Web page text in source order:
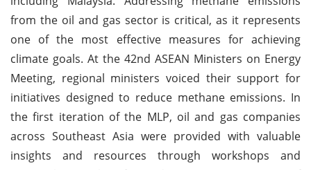
from the oil and gas sector is critical, as it represents
one of the most effective measures for achieving
climate goals. At the 42nd ASEAN Ministers on Energy
Meeting, regional ministers voiced their support for
initiatives designed to reduce methane emissions. In
the first iteration of the MLP, oil and gas companies
across Southeast Asia were provided with valuable
insights and resources through workshops and